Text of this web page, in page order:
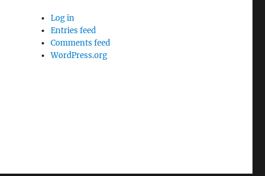
Log in
Entries feed
Comments feed
WordPress.org